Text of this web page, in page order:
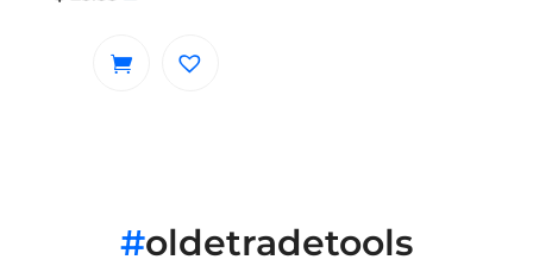
#oldetradetools